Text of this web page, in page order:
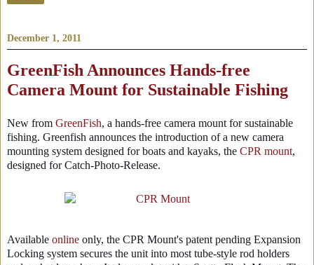
December 1, 2011
GreenFish Announces Hands-free
Camera Mount for Sustainable Fishing
New from GreenFish, a hands-free camera mount for sustainable
fishing. Greenfish announces the introduction of a new camera
mounting system designed for boats and kayaks, the CPR mount,
designed for Catch-Photo-Release.
Available online only, the CPR Mount's patent pending Expansion
Locking system secures the unit into most tube-style rod holders